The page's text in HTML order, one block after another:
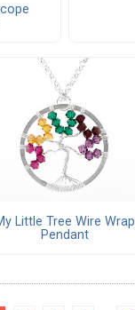
Little Tree Wire Wrap
Pendant